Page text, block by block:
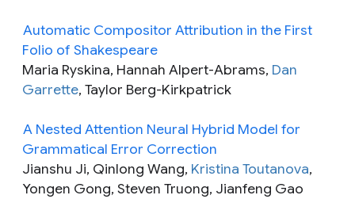
Automatic Compositor Attribution in the First
Folio of Shakespeare
Maria Ryskina, Hannah Alpert-Abrams, Dan
Garrette, Taylor Berg-Kirkpatrick
A Nested Attention Neural Hybrid Model for
Grammatical Error Correction
Jianshu Ji, Qinlong Wang, Kristina Toutanova,
Yongen Gong, Steven Truong, Jianfeng Gao